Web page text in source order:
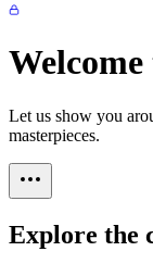
Welcome
Let us show you
masterpieces.
Explore the